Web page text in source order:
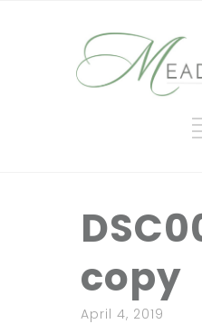
copy
April 4, 2019